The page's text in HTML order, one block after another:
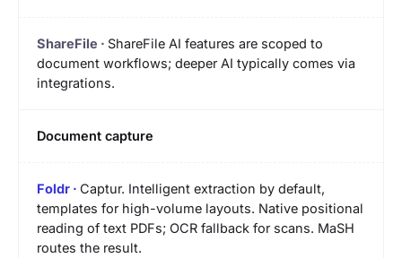
ShareFile AI features are scoped to
document workflows; deeper AI typically comes via
integrations.
Document capture
Captur. Intelligent extraction by default,
templates for high-volume layouts. Native positional
reading of text PDFs; OCR fallback for scans. MaSH
routes the result.